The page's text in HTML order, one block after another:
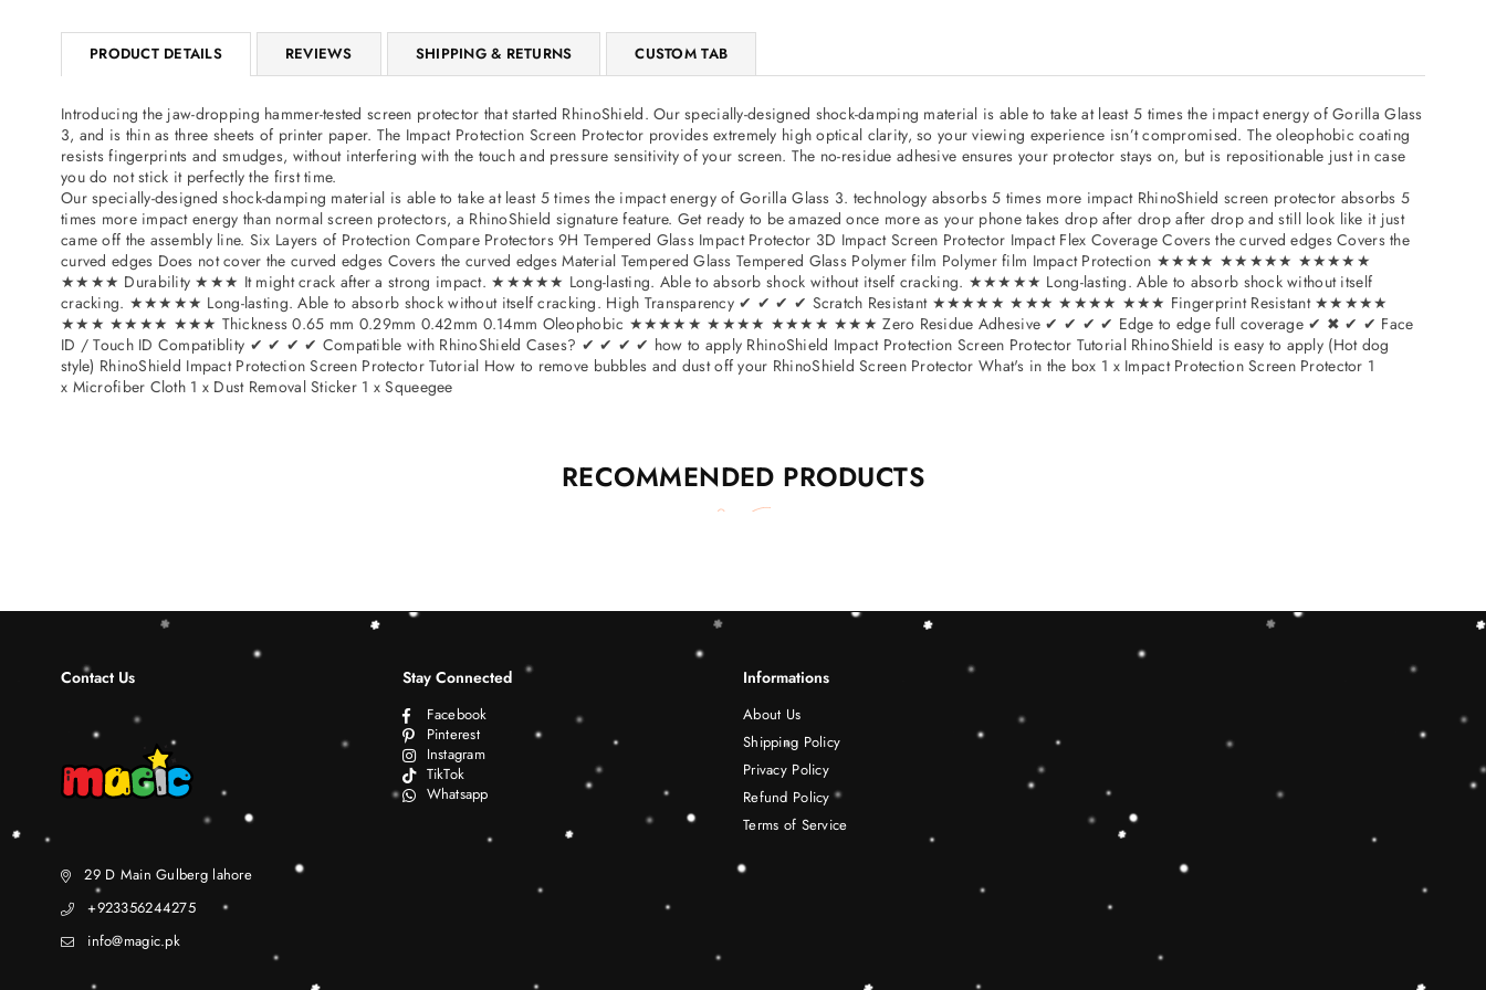
47155176701534715517670153
PRODUCT DETAILS REVIEWS SHIPPING & RETURNS CUSTOM TAB
Introducing the jaw-dropping hammer-tested screen protector that started RhinoShield. Our specially-designed shock-damping material is able to take at least 5 times the impact energy of Gorilla Glass
3, and is thin as three sheets of printer paper. The Impact Protection Screen Protector provides extremely high optical clarity, so your viewing experience isn’t compromised. The oleophobic coating
resists fingerprints and smudges, without interfering with the touch and pressure sensitivity of your screen. The no-residue adhesive ensures your protector stays on, but is repositionable just in case
you do not stick it perfectly the first time.
Our specially-designed shock-damping material is able to take at least 5 times the impact energy of Gorilla Glass 3. technology absorbs 5 times more impact RhinoShield screen protector absorbs 5
times more impact energy than normal screen protectors, a RhinoShield signature feature. Get ready to be amazed once more as your phone takes drop after drop after drop and still look like it just
came off the assembly line. Six Layers of Protection Compare Protectors 9H Tempered Glass Impact Protector 3D Impact Screen Protector Impact Flex Coverage Covers the curved edges Covers the
curved edges Does not cover the curved edges Covers the curved edges Material Tempered Glass Tempered Glass Polymer film Polymer film Impact Protection ★★★★ ★★★★★ ★★★★★
★★★★ Durability ★★★ It might crack after a strong impact. ★★★★★ Long-lasting. Able to absorb shock without itself cracking. ★★★★★ Long-lasting. Able to absorb shock without itself
cracking. ★★★★★ Long-lasting. Able to absorb shock without itself cracking. High Transparency ✔ ✔ ✔ ✔ Scratch Resistant ★★★★★ ★★★ ★★★★ ★★★ Fingerprint Resistant ★★★★★
★★★ ★★★★ ★★★ Thickness 0.65 mm 0.29mm 0.42mm 0.14mm Oleophobic ★★★★★ ★★★★ ★★★★ ★★★ Zero Residue Adhesive ✔ ✔ ✔ ✔ Edge to edge full coverage ✔ ✖ ✔ ✔ Face
ID / Touch ID Compatiblity ✔ ✔ ✔ ✔ Compatible with RhinoShield Cases? ✔ ✔ ✔ ✔ how to apply RhinoShield Impact Protection Screen Protector Tutorial RhinoShield is easy to apply (Hot dog
style) RhinoShield Impact Protection Screen Protector Tutorial How to remove bubbles and dust off your RhinoShield Screen Protector What's in the box 1 x Impact Protection Screen Protector 1
x Microfiber Cloth 1 x Dust Removal Sticker 1 x Squeegee
RECOMMENDED PRODUCTS
Contact Us
29 D Main Gulberg lahore
+923356244275
info@magic.pk
Stay Connected
Facebook
Pinterest
Instagram
TikTok
Whatsapp
Informations
About Us
Shipping Policy
Privacy Policy
Refund Policy
Terms of Service